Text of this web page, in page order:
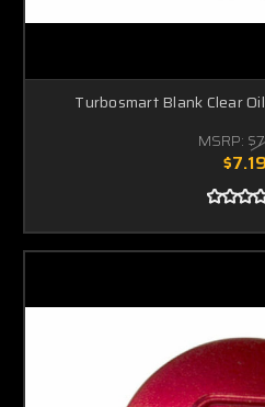
Turbosmart Blank Clear
MSRP:
$7.19